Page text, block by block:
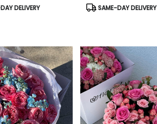
DELIVERY
Product
SAME-DAY DELIVERY